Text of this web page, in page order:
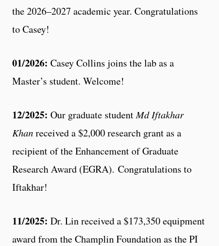
the 2026–2027 academic year. Congratulations
to Casey!
01/2026: Casey Collins joins the lab as a
Master’s student. Welcome!
12/2025: Our graduate studentMd Iftakhar
Khanreceived a $2,000 research grant as a
recipient of the Enhancement of Graduate
Research Award (EGRA). Congratulations to
Iftakhar!
11/2025: Dr. Lin received a $173,350 equipment
award from the Champlin Foundation as the PI